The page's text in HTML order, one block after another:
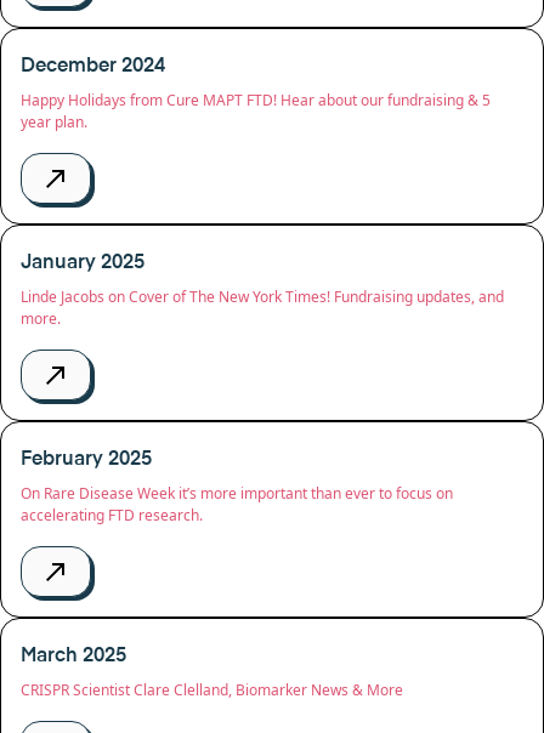
December 2024
Happy Holidays from Cure MAPT FTD! Hear about our fundraising & 5
year plan.
January 2025
Linde Jacobs on Cover of The New York Times! Fundraising updates, and
more.
February 2025
On Rare Disease Week it’s more important than ever to focus on
accelerating FTD research.
March 2025
CRISPR Scientist Clare Clelland, Biomarker News & More